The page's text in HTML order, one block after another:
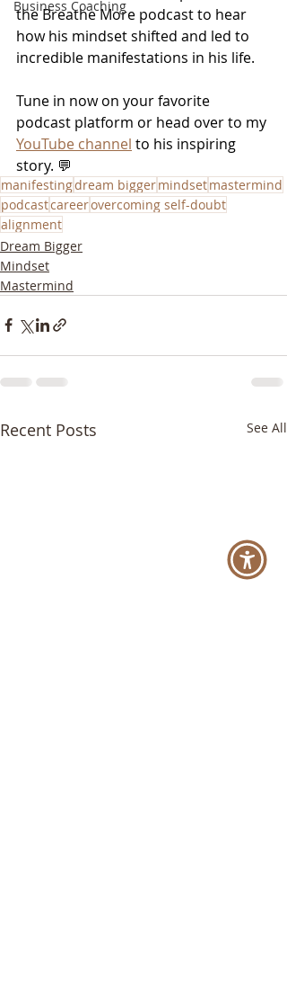
Business Coaching
the Breathe More podcast to hear
how his mindset shifted and led to
incredible manifestations in his life.
Tune in now on your favorite
podcast platform or head over to my
YouTube channel to his inspiring
story. 💬
manifestingdream biggermindsetmastermind
podcastcareerovercoming self-doubt
alignment
Dream Bigger
Mindset
Mastermind
Recent Posts See All